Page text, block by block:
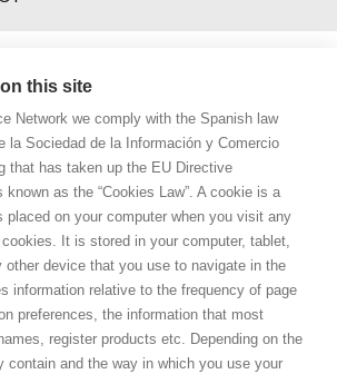
this site
Network we comply with the Spanish law
la Sociedad de la Información y Comercio
that has taken up the EU Directive
as the “Cookies Law”. A cookie is a
on your computer when you visit any
It is stored in your computer, tablet,
other device that you use to navigate in the
information relative to the frequency of page
preferences, the information that most
register products etc. Depending on the
contain and the way in which you use your